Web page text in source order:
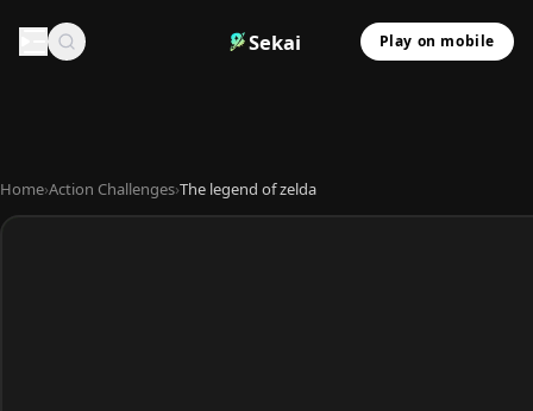
Sekai Play on mobile
Home›Action Challenges›The legend of zelda